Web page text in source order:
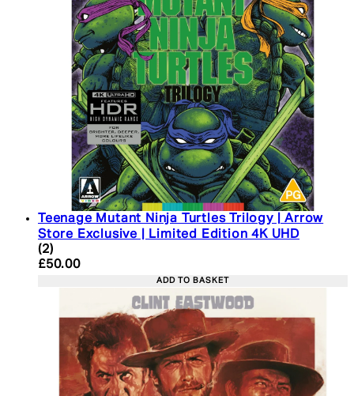
Teenage Mutant Ninja Turtles Trilogy | Arrow
Store Exclusive | Limited Edition 4K UHD
5 star rating based on 2 reviews
(2)
Current price: £50.00. Recommended Retail
£50.00
ADD TO BASKET